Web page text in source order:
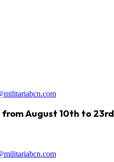
August 10th to 23rd